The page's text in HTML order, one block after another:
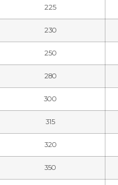
225
230
250
280
300
315
320
350